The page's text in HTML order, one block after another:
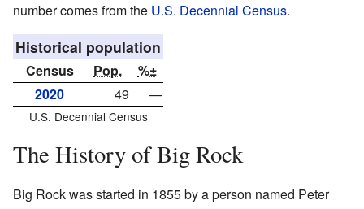
number comes from the U.S. Decennial Census.
Historical population
Census Pop.
%±
2020
49 —
U.S. Decennial Census
The History of Big Rock
Big Rock was started in 1855 by a person named Peter